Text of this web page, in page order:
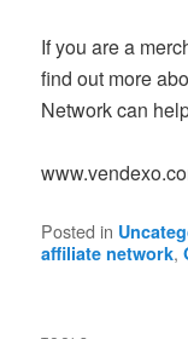
If you are a
find out more
Network can
Posted in
affiliate network,